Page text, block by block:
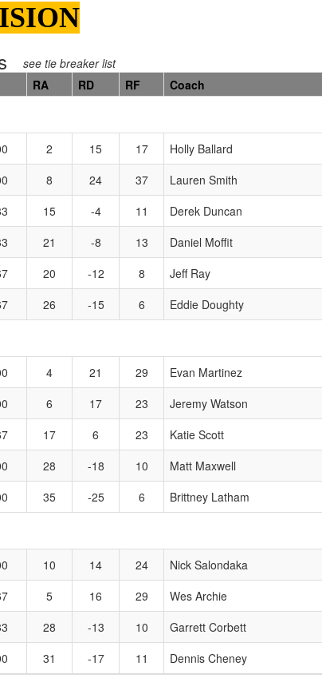
see tie breaker list
RA RD RF
Coach
2 15 17
Holly Ballard
8 24 37
Lauren Smith
15 -4 11
Derek Duncan
21 -8 13
Daniel Moffit
20 -12 8
Jeff Ray
26 -15 6 Eddie Doughty
4 21 29
Evan Martinez
6 17 23
Jeremy Watson
17 6 23
Katie Scott
28 -18 10
Matt Maxwell
35 -25 6 Brittney Latham
10 14 24
Nick Salondaka
5 16 29
Wes Archie
28 -13 10
Garrett Corbett
31 -17 11 Dennis Cheney